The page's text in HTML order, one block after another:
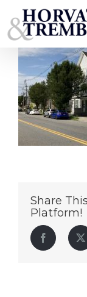
to
content
46-52-South-
Share
Platform!
Facebook